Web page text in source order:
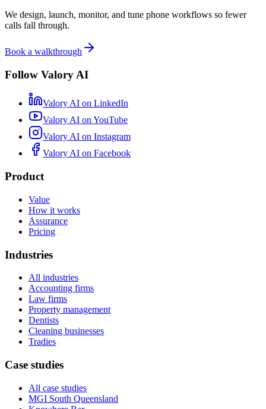
We design, launch, monitor, and tune phone workflows so fewer
calls fall through.
Book a walkthrough
Follow Valory AI
Valory AI on LinkedIn
Valory AI onYouTube
Valory AI on Instagram
Valory AI on Facebook
Product
Value
How it works
Assurance
Pricing
Industries
All industries
Accounting firms
Law firms
Property management
Dentists
Cleaning businesses
Tradies
Case studies
All case studies
MGI South Queensland